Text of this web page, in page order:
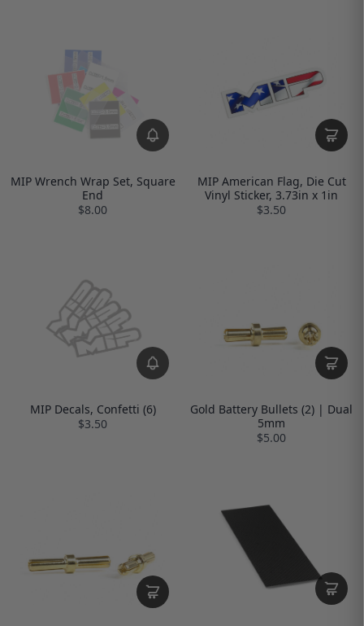
MIP Wrench Wrap Set, Square
End
$8.00
MIP American Flag, Die Cut
Vinyl Sticker, 3.73in x 1in
$3.50
MIP Decals, Confetti (6)
$3.50
Gold Battery Bullets (2) | Dual
5mm
$5.00